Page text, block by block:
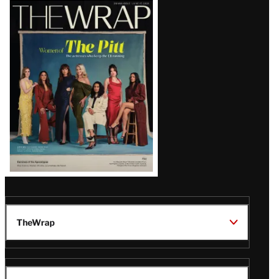
Magazine
Issue
TheWrap